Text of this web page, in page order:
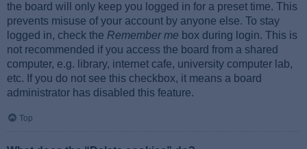
the board will only keep you logged in for a preset time. This
prevents misuse of your account by anyone else. To stay
logged in, check the Remember me box during login. This is
not recommended if you access the board from a shared
computer, e.g. library, internet cafe, university computer lab,
etc. If you do not see this checkbox, it means a board
administrator has disabled this feature.
Top